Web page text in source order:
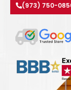
(973) 750-